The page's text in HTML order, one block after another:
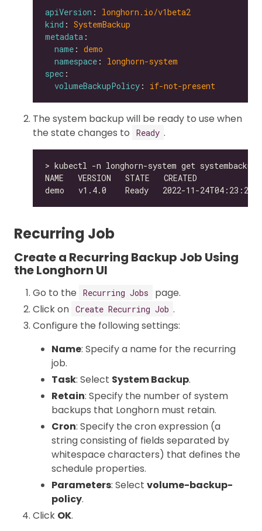
apiVersion : longhorn.io/v1beta2
kind : SystemBackup
metadata
name : demo
namespace : longhorn-system
spec
volumeBackupPolicy : if-not-present
The system backup will be ready to use when
the state changes to
Ready .
Recurring Job
Create a Recurring Backup Job Using
the Longhorn UI
Go to the Recurring Jobs
page.
Click on Create Recurring Job .
Configure the following settings:
Name: Specify a name for the recurring
job.
Task: Select System Backup.
Retain: Specify the number of system
backups that Longhorn must retain.
Cron: Specify the cron expression (a
string consisting of fields separated by
whitespace characters) that defines the
schedule properties.
Parameters: Select volume-backup-
policy.
Click OK.